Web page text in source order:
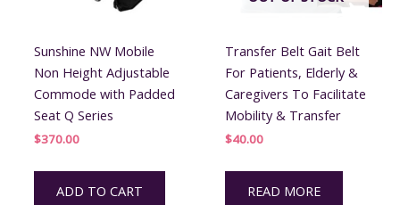
Sunshine NW Mobile
Non Height Adjustable
Commode with Padded
Seat Q Series
$370.00
ADD TO CART
Transfer Belt Gait Belt
For Patients, Elderly &
Caregivers To Facilitate
Mobility & Transfer
$40.00
READ MORE